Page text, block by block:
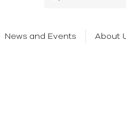
News and Events About